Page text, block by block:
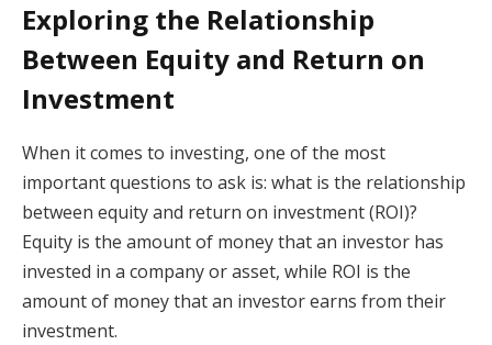
Exploring the Relationship
Between Equity and Return on
Investment
When it comes to investing, one of the most
important questions to ask is: what is the relationship
between equity and return on investment (ROI)?
Equity is the amount of money that an investor has
invested in a company or asset, while ROI is the
amount of money that an investor earns from their
investment.